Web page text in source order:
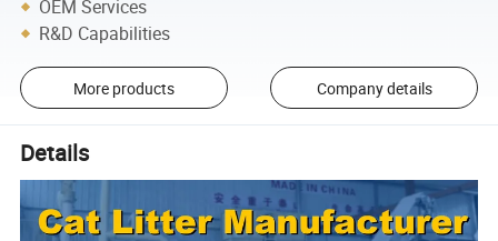
OEM Services
R&D Capabilities
More products Company details
Details